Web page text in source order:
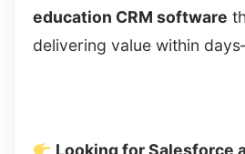
education CRM software
delivering value within
Looking for Salesforce